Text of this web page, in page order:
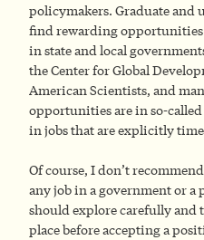
policymakers. Graduate and
find rewarding
in state and local
the Center for Global
American Scientists, and
opportunities are in so-
in jobs that are explicitly
Of course, I don’t
any job in a government or
should explore carefully and
place before accepting a